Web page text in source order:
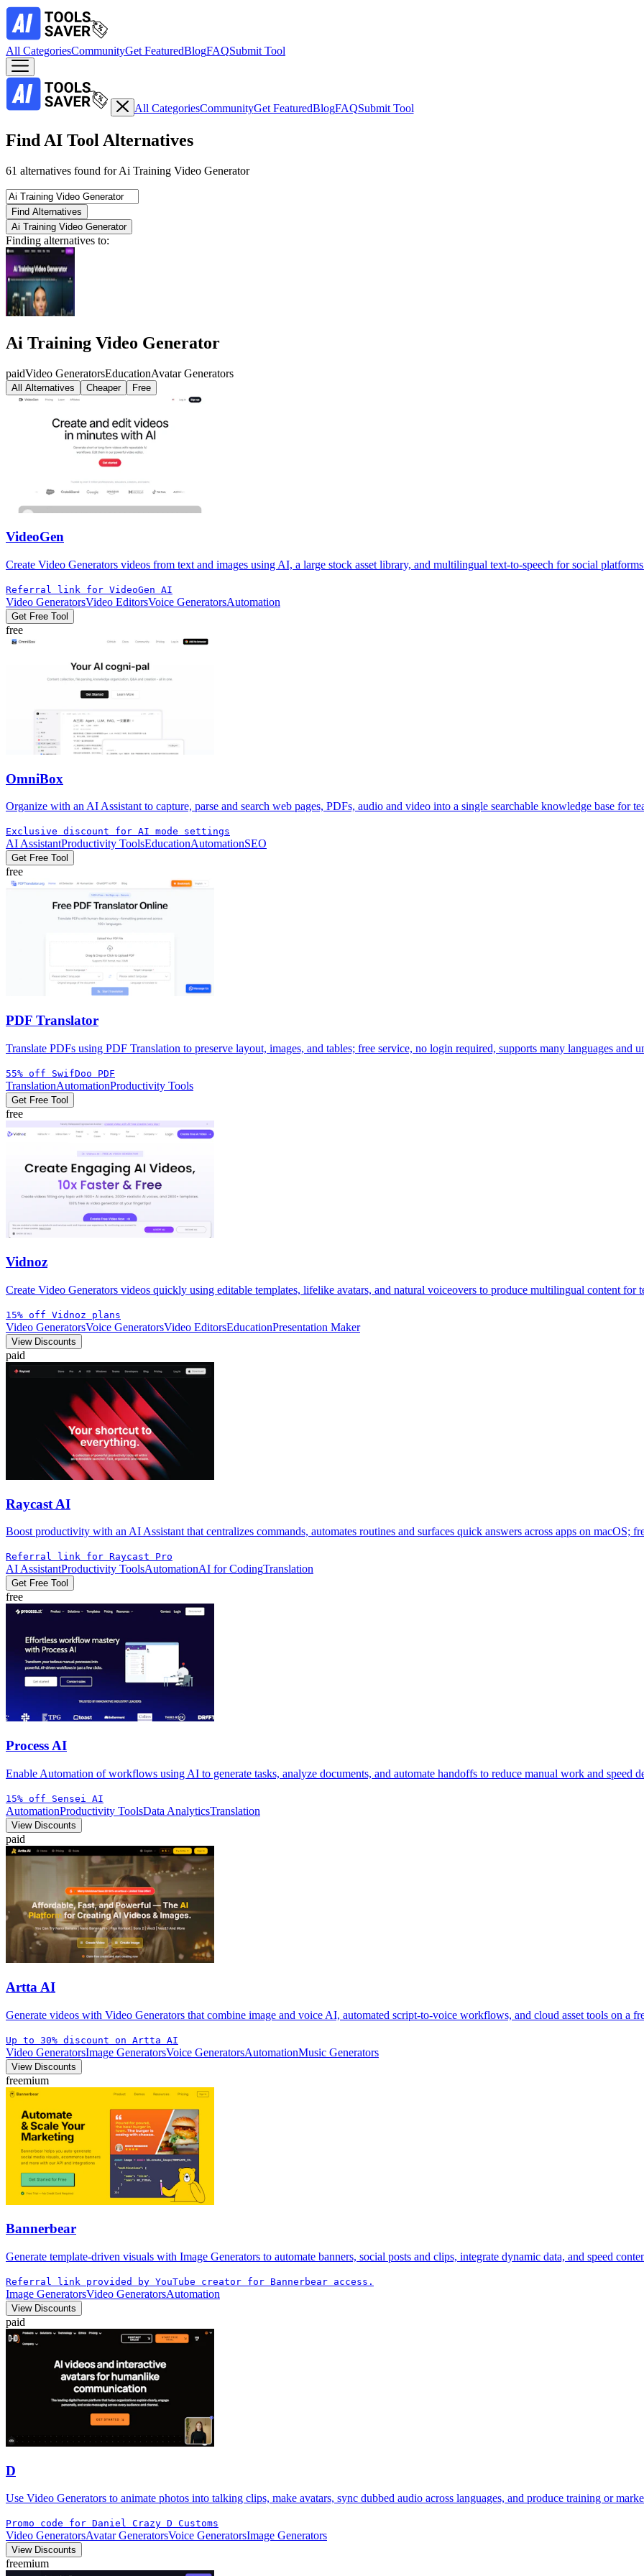
All CategoriesCommunityGet FeaturedBlogFAQSubmit Tool
All CategoriesCommunityGet FeaturedBlogFAQSubmit Tool
Find AI Tool Alternatives
61 alternatives found for Ai Training Video Generator
Find Alternatives
Ai Training Video Generator
Finding alternatives to:
Ai Training Video Generator
paidVideo GeneratorsEducationAvatar Generators
All Alternatives Cheaper Free
VideoGen
Create Video Generators videos from text and images using AI, a large stock asset library, and multilingual text-to-speech for social platforms
Referral link for VideoGen AI
Video GeneratorsVideo EditorsVoice GeneratorsAutomation
Get Free Tool
free
OmniBox
Organize with an AI Assistant to capture, parse and search web pages, PDFs, audio and video into a single searchable knowledge base for
Exclusive discount for AI mode settings
AI AssistantProductivity ToolsEducationAutomationSEO
Get Free Tool
free
PDF Translator
Translate PDFs using PDF Translation to preserve layout, images, and tables; free service, no login required, supports many languages and
55% off SwifDoo PDF
TranslationAutomationProductivity Tools
Get Free Tool
free
Vidnoz
Create Video Generators videos quickly using editable templates, lifelike avatars, and natural voiceovers to produce multilingual content for
15% off Vidnoz plans
Video GeneratorsVoice GeneratorsVideo EditorsEducationPresentation Maker
View Discounts
paid
Raycast AI
Boost productivity with an AI Assistant that centralizes commands, automates routines and surfaces quick answers across apps on macOS;
Referral link for Raycast Pro
AI AssistantProductivity ToolsAutomationAI for CodingTranslation
Get Free Tool
free
Process AI
Enable Automation of workflows using AI to generate tasks, analyze documents, and automate handoffs to reduce manual work and speed
15% off Sensei AI
AutomationProductivity ToolsData AnalyticsTranslation
View Discounts
paid
Artta AI
Generate videos with Video Generators that combine image and voice AI, automated script-to-voice workflows, and cloud asset tools on a
Up to 30% discount on Artta AI
Video GeneratorsImage GeneratorsVoice GeneratorsAutomationMusic Generators
View Discounts
freemium
Bannerbear
Generate template-driven visuals with Image Generators to automate banners, social posts and clips, integrate dynamic data, and speed
Referral link provided by YouTube creator for Bannerbear access.
Image GeneratorsVideo GeneratorsAutomation
View Discounts
paid
D
Use Video Generators to animate photos into talking clips, make avatars, sync dubbed audio across languages, and produce training or
Promo code for Daniel Crazy D Customs
Video GeneratorsAvatar GeneratorsVoice GeneratorsImage Generators
View Discounts
freemium